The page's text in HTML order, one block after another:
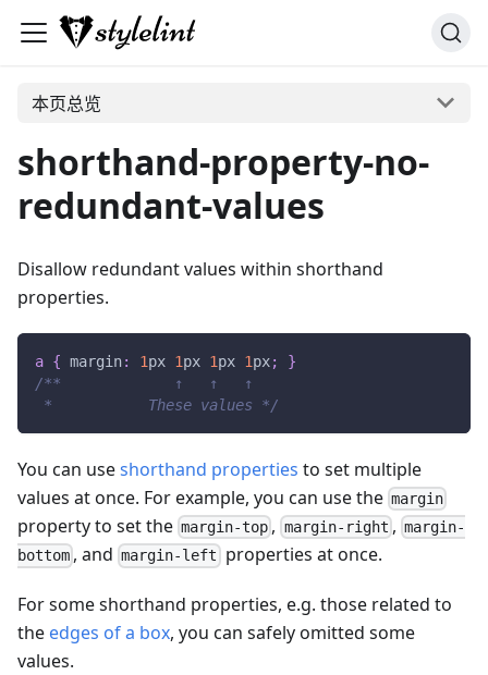
本页总览
shorthand-property-no-
redundant-values
Disallow redundant values within shorthand
properties.
a { margin: 1px 1px 1px 1px;
}
/**             ↑   ↑   ↑
*           These values */
You can useshorthand properties to set multiple
values at once. For example, you can use the margin
property to set the margin-top , margin-right , margin-
bottom , andmargin-left properties at once.
For some shorthand properties, e.g. those related to
the edges of a box, you can safely omitted some
values.